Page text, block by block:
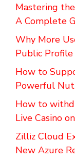
Mastering
A Complete
Why More
Public
How to
Powerful
How to
Live Casino
Zilliz Cloud
New Azure